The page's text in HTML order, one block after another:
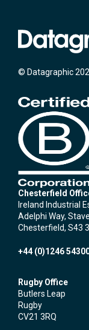
© Datagraphic
Chesterfield
Ireland Industrial
Adelphi Way,
Chesterfield, S43
+44 (0)1246
Rugby Office
Butlers Leap
Rugby
CV21 3RQ